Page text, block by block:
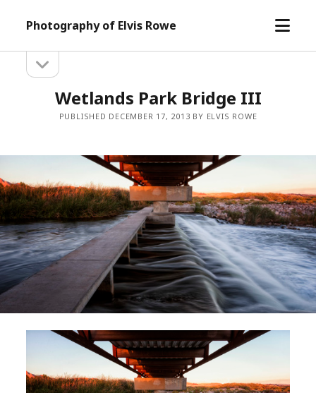
Photography of Elvis Rowe
open
Sidebarsidebar
Wetlands Park Bridge III
PUBLISHED DECEMBER 17, 2013 BY ELVIS ROWE